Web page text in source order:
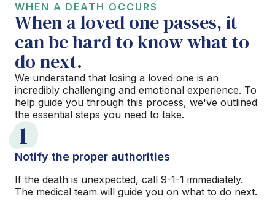
WHEN A DEATH OCCURS
When a loved one passes, it
can be hard to know what to
do next.
We understand that losing a loved one is an
incredibly challenging and emotional experience. To
help guide you through this process, we've outlined
the essential steps you need to take.
1
Notify the proper authorities
If the death is unexpected, call 9-1-1 immediately.
The medical team will guide you on what to do next.